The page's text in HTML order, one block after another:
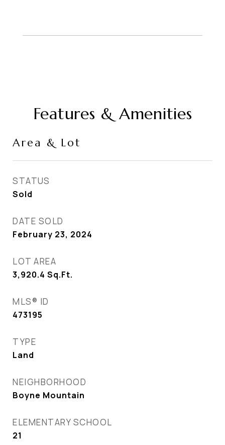
Features & Amenities
Area & Lot
STATUS
Sold
DATE SOLD
February 23, 2024
LOT AREA
3,920.4 Sq.Ft.
MLS® ID
473195
TYPE
Land
NEIGHBORHOOD
Boyne Mountain
ELEMENTARY SCHOOL
21